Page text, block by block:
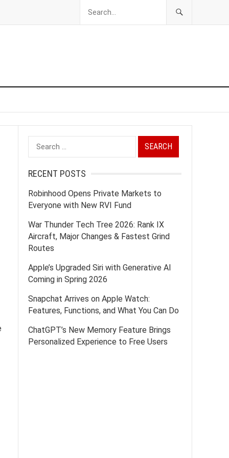
Search
for:
RECENT POSTS
Robinhood Opens Private Markets to
Everyone with New RVI Fund
War Thunder Tech Tree 2026: Rank IX
Aircraft, Major Changes & Fastest Grind
Routes
Apple’s Upgraded Siri with Generative AI
Coming in Spring 2026
Snapchat Arrives on Apple Watch:
Features, Functions, and What You Can Do
ChatGPT’s New Memory Feature Brings
Personalized Experience to Free Users